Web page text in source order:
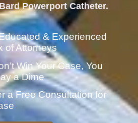
Powerport Catheter.
& Experienced
of Attorneys
Win Your Case, You
a Dime
a Free Consultation for